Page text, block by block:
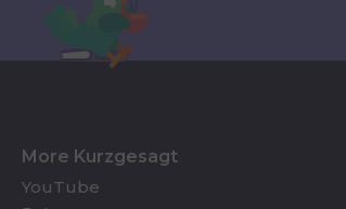
More Kurzgesagt
YouTube